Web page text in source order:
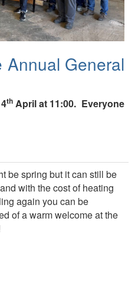
Annual General
thApril at 11:00. Everyone
be spring but it can still be
with the cost of heating
again you can be
of a warm welcome at the